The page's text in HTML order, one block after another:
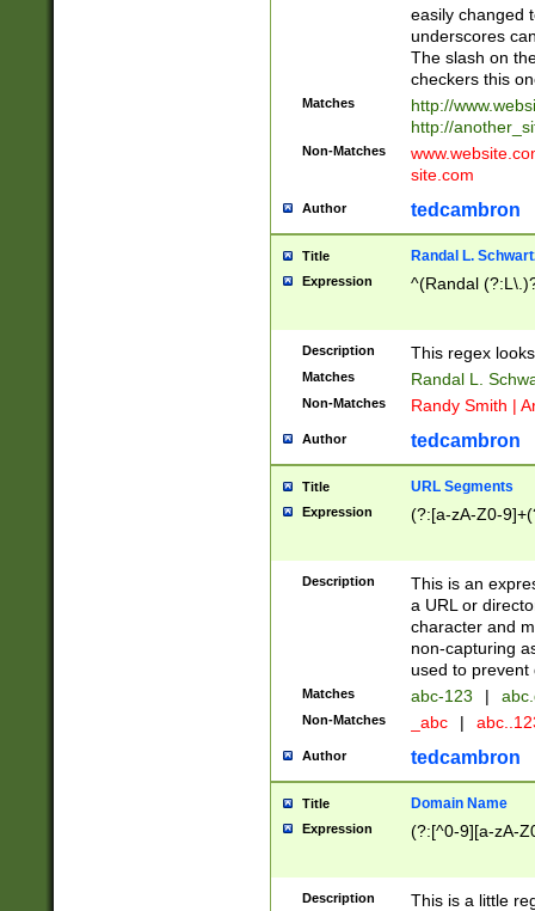
easily changed
underscores
The slash on
checkers this
Matches
http://
http://
Non-Matches
site.com
Author tedcambron
Title Randal L.
Expression ^(Randal
Description This regex
Matches Randal L.
Non-Matches Randy Smith |
Author tedcambron
Title URL Segments
Expression (?:[a-zA-Z0-
Description
This is an
a URL or
character and
non-capturing
used to prevent
Matches abc-123 |
Non-Matches _abc |
Author tedcambron
Title Domain Name
Expression (?:[^0-9][a-zA-
Description
This is a little